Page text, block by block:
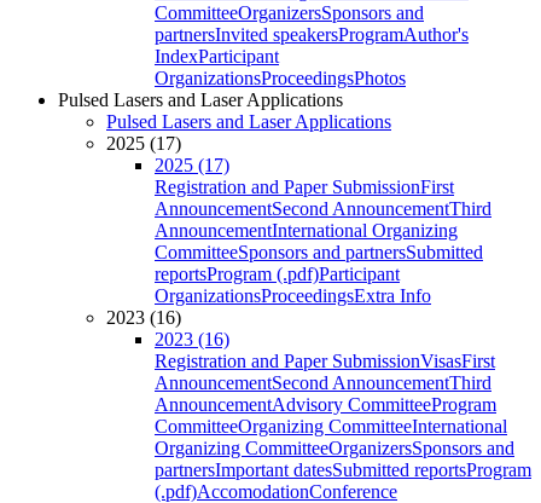
CommitteeOrganizersSponsors and
partnersInvited speakersProgramAuthor's
IndexParticipant
OrganizationsProceedingsPhotos
Pulsed Lasers and Laser Applications
Pulsed Lasers and Laser Applications
2025 (17)
2025 (17)
Registration and Paper SubmissionFirst
AnnouncementSecond AnnouncementThird
AnnouncementInternational Organizing
CommitteeSponsors and partnersSubmitted
reportsProgram (.pdf)Participant
OrganizationsProceedingsExtra Info
2023 (16)
2023 (16)
Registration and Paper SubmissionVisasFirst
AnnouncementSecond AnnouncementThird
AnnouncementAdvisory CommitteeProgram
CommitteeOrganizing CommitteeInternational
Organizing CommitteeOrganizersSponsors and
partnersImportant datesSubmitted reportsProgram
(.pdf)AccomodationConference